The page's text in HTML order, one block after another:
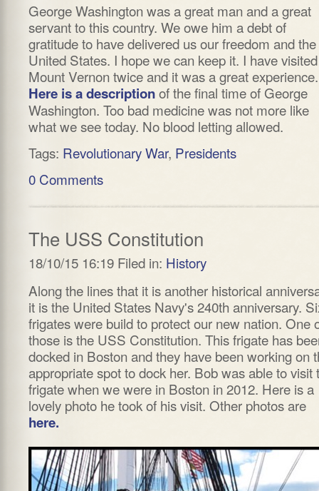
George Washington was a great man and a great
servant to this country. We owe him a debt of
gratitude to have delivered us our freedom and the
United States. I hope we can keep it. I have visited
Mount Vernon twice and it was a great experience.
Here is a descriptionof the final time of George
Washington. Too bad medicine was not more like
what we see today. No blood letting allowed.
Tags: Revolutionary War, Presidents
0 Comments
The USS Constitution
18/10/15 16:19 Filed in: History
Along the lines that it is another historical
it is the United States Navy's 240th anniversary.
frigates were build to protect our new nation. One
those is the USS Constitution. This frigate has
docked in Boston and they have been working on
appropriate spot to dock her. Bob was able to visit
frigate when we were in Boston in 2012. Here is a
lovely photo he took of his visit. Other photos are
here.